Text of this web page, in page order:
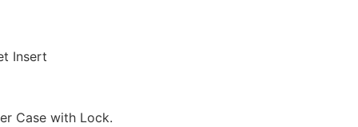
Insert
Case with Lock.